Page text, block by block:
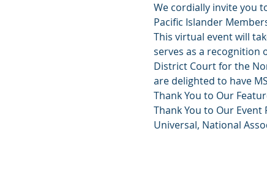
We cordially invite you
Pacific Islander
This virtual event will
serves as a recognition
District Court for the
are delighted to have
Thank You to Our
Thank You to Our Event
Universal, National